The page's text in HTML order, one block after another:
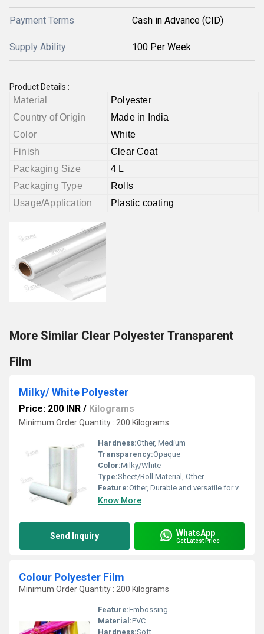
Payment Terms Cash in Advance (CID)
Supply Ability 100 Per Week
Product Details :
Material
Polyester
Country of Origin
Made in India
Color
White
Finish
Clear Coat
Packaging Size
4 L
Packaging Type
Rolls
Usage/Application
Plastic coating
More Similar Clear Polyester Transparent
Film
Milky/ White Polyester
Price: 200 INR / Kilograms
Minimum Order Quantity : 200 Kilograms
Hardness:Other, Medium
Transparency:Opaque
Color:Milky/White
Type:Sheet/Roll Material, Other
Feature:Other, Durable and versatile for various applications
Know More
Send Inquiry WhatsApp
Get Latest Price
Colour Polyester Film
Minimum Order Quantity : 200 Kilograms
Feature:Embossing
Material:PVC
Hardness:Soft